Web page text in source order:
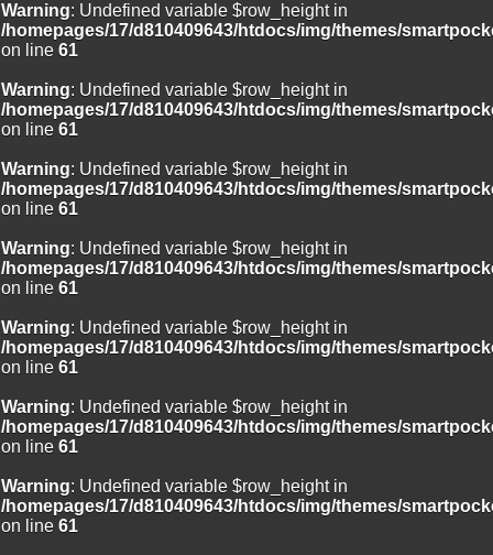
Warning: Undefined variable $row_height in
/homepages/17/d810409643/htdocs/img/themes/
on line 61
Warning: Undefined variable $row_height in
/homepages/17/d810409643/htdocs/img/themes/
on line 61
Warning: Undefined variable $row_height in
/homepages/17/d810409643/htdocs/img/themes/
on line 61
Warning: Undefined variable $row_height in
/homepages/17/d810409643/htdocs/img/themes/
on line 61
Warning: Undefined variable $row_height in
/homepages/17/d810409643/htdocs/img/themes/
on line 61
Warning: Undefined variable $row_height in
/homepages/17/d810409643/htdocs/img/themes/
on line 61
Warning: Undefined variable $row_height in
/homepages/17/d810409643/htdocs/img/themes/
on line 61